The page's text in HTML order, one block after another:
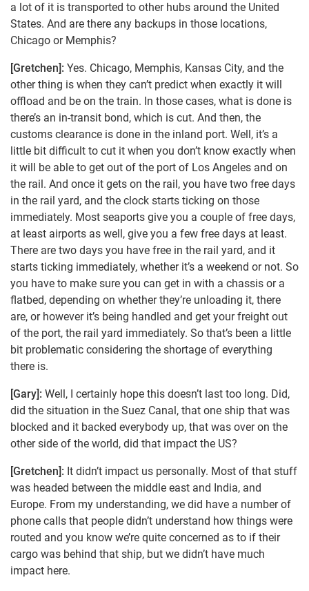
a lot of it is transported to other hubs around the United
States. And are there any backups in those locations,
Chicago or Memphis?
[Gretchen]: Yes. Chicago, Memphis, Kansas City, and the
other thing is when they can’t predict when exactly it will
offload and be on the train. In those cases, what is done is
there’s an in-transit bond, which is cut. And then, the
customs clearance is done in the inland port. Well, it’s a
little bit difficult to cut it when you don’t know exactly when
it will be able to get out of the port of Los Angeles and on
the rail. And once it gets on the rail, you have two free days
in the rail yard, and the clock starts ticking on those
immediately. Most seaports give you a couple of free days,
at least airports as well, give you a few free days at least.
There are two days you have free in the rail yard, and it
starts ticking immediately, whether it’s a weekend or not. So
you have to make sure you can get in with a chassis or a
flatbed, depending on whether they’re unloading it, there
are, or however it’s being handled and get your freight out
of the port, the rail yard immediately. So that’s been a little
bit problematic considering the shortage of everything
there is.
[Gary]: Well, I certainly hope this doesn’t last too long. Did,
did the situation in the Suez Canal, that one ship that was
blocked and it backed everybody up, that was over on the
other side of the world, did that impact the US?
[Gretchen]: It didn’t impact us personally. Most of that stuff
was headed between the middle east and India, and
Europe. From my understanding, we did have a number of
phone calls that people didn’t understand how things were
routed and you know we’re quite concerned as to if their
cargo was behind that ship, but we didn’t have much
impact here.